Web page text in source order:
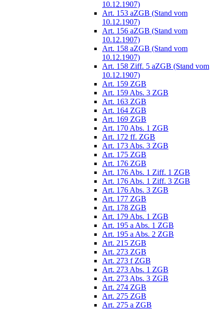
10.12.1907)
Art. 153 aZGB (Stand vom
10.12.1907)
Art. 156 aZGB (Stand vom
10.12.1907)
Art. 158 aZGB (Stand vom
10.12.1907)
Art. 158 Ziff. 5 aZGB (Stand vom
10.12.1907)
Art. 159 ZGB
Art. 159 Abs. 3 ZGB
Art. 163 ZGB
Art. 164 ZGB
Art. 169 ZGB
Art. 170 Abs. 1 ZGB
Art. 172 ff. ZGB
Art. 173 Abs. 3 ZGB
Art. 175 ZGB
Art. 176 ZGB
Art. 176 Abs. 1 Ziff. 1 ZGB
Art. 176 Abs. 1 Ziff. 3 ZGB
Art. 176 Abs. 3 ZGB
Art. 177 ZGB
Art. 178 ZGB
Art. 179 Abs. 1 ZGB
Art. 195 a Abs. 1 ZGB
Art. 195 a Abs. 2 ZGB
Art. 215 ZGB
Art. 273 ZGB
Art. 273 f ZGB
Art. 273 Abs. 1 ZGB
Art. 273 Abs. 3 ZGB
Art. 274 ZGB
Art. 275 ZGB
Art. 275 a ZGB